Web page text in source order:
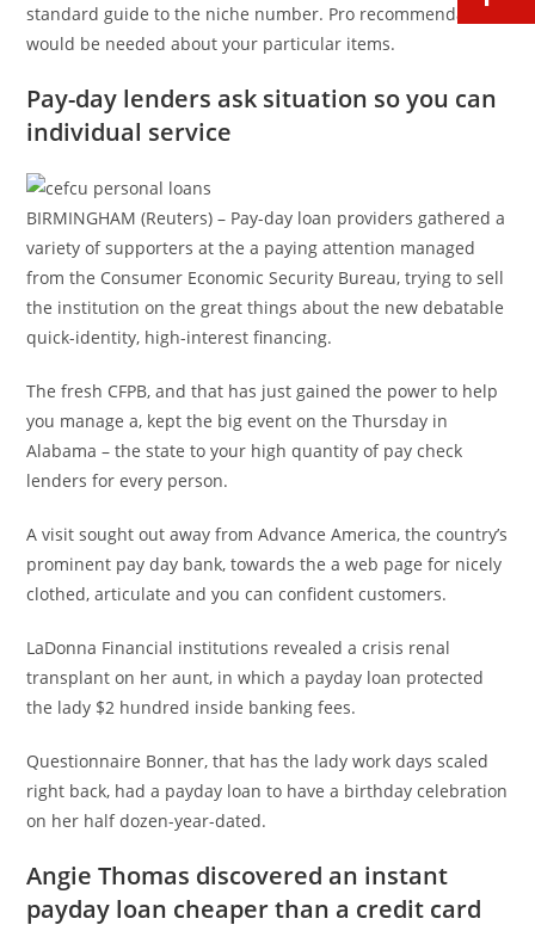
standard guide to the niche number. Pro recommendations
would be needed about your particular items.
Pay-day lenders ask situation so you can
individual service
BIRMINGHAM (Reuters) – Pay-day loan providers gathered a
variety of supporters at the a paying attention managed
from the Consumer Economic Security Bureau, trying to sell
the institution on the great things about the new debatable
quick-identity, high-interest financing.
The fresh CFPB, and that has just gained the power to help
you manage a, kept the big event on the Thursday in
Alabama – the state to your high quantity of pay check
lenders for every person.
A visit sought out away from Advance America, the country’s
prominent pay day bank, towards the a web page for nicely
clothed, articulate and you can confident customers.
LaDonna Financial institutions revealed a crisis renal
transplant on her aunt, in which a payday loan protected
the lady $2 hundred inside banking fees.
Questionnaire Bonner, that has the lady work days scaled
right back, had a payday loan to have a birthday celebration
on her half dozen-year-dated.
Angie Thomas discovered an instant
payday loan cheaper than a credit card